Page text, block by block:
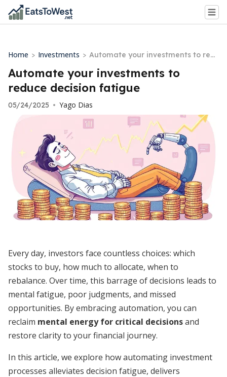
Home > Investments > Automate your investments to red
uce decision fatigue
Automate your investments to
reduce decision fatigue
05/24/2025 • Yago Dias
Every day, investors face countless choices: which
stocks to buy, how much to allocate, when to
rebalance. Over time, this barrage of decisions leads to
mental fatigue, poor judgments, and missed
opportunities. By embracing automation, you can
reclaim mental energy for critical decisionsand
restore clarity to your financial journey.
In this article, we explore how automating investment
processes alleviates decision fatigue, delivers